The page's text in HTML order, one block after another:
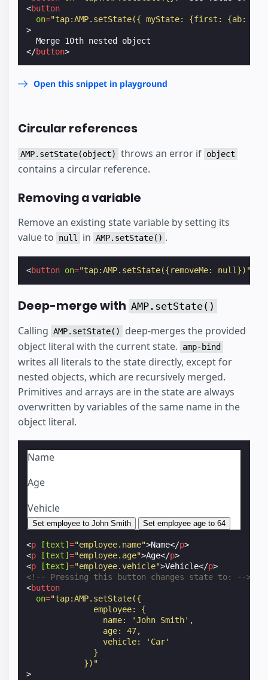
<button
on="tap:AMP.setState({ myState: {first:
>
</button>
Open this snippet in playground
Circular references
AMP.setState(object) throws an error if object
contains a circular reference.
Removing a variable
Remove an existing state variable by setting its
value to
null in AMP.setState() .
<button on="tap:AMP.setState({removeMe: null})"
Deep-merge with AMP.setState()
Calling AMP.setState()
deep-merges the provided
object literal with the current state.
amp-bind
writes all literals to the state directly, except for
nested objects, which are recursively merged.
Primitives and arrays are in the state are always
overwritten by variables of the same name in the
object literal.
Name
Age
Vehicle
Set employee to John Smith Set employee age to 64
<p [text]="employee.name">Name</p>
<p [text]="employee.age">Age</p>
<p [text]="employee.vehicle">Vehicle</p>
<!-- Pressing this button changes state to: -->
<button
on="tap:AMP.setState({
              employee: {
                name: 'John Smith',
                age: 47,
                vehicle: 'Car'
              }
            })"
>